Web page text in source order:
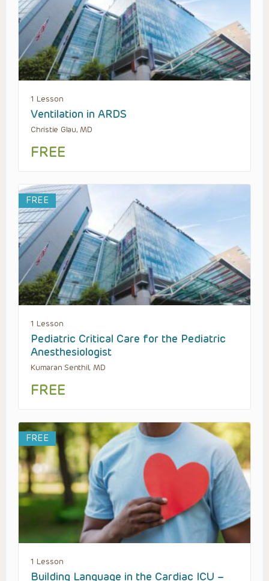
1 Lesson
Ventilation in ARDS
Christie Glau, MD
FREE
FREE
1 Lesson
Pediatric Critical Care for the Pediatric
Anesthesiologist
Kumaran Senthil, MD
FREE
FREE
1 Lesson
Building Language in the Cardiac ICU –